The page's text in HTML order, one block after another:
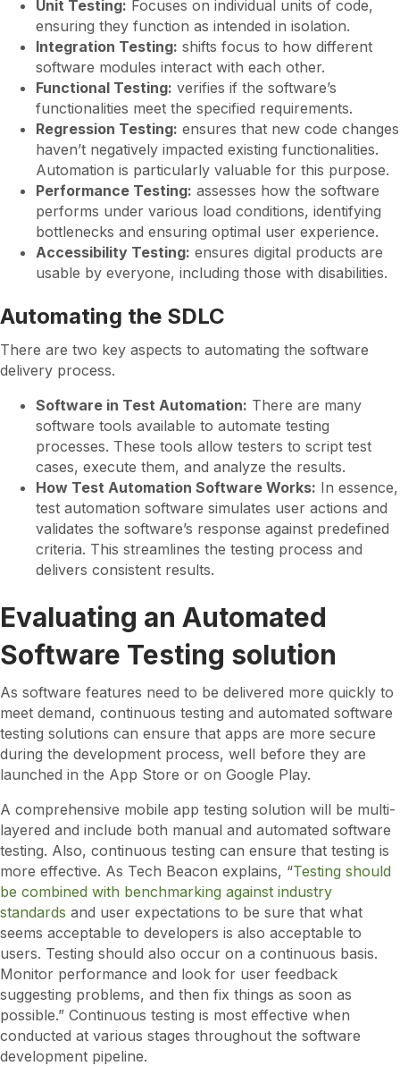
Unit Testing: Focuses on individual units of code,
ensuring they function as intended in isolation.
Integration Testing: shifts focus to how different
software modules interact with each other.
Functional Testing: verifies if the software’s
functionalities meet the specified requirements.
Regression Testing: ensures that new code changes
haven’t negatively impacted existing functionalities.
Automation is particularly valuable for this purpose.
Performance Testing: assesses how the software
performs under various load conditions, identifying
bottlenecks and ensuring optimal user experience.
Accessibility Testing: ensures digital products are
usable by everyone, including those with disabilities.
Automating the SDLC
There are two key aspects to automating the software
delivery process.
Software in Test Automation: There are many
software tools available to automate testing
processes. These tools allow testers to script test
cases, execute them, and analyze the results.
How Test Automation Software Works: In essence,
test automation software simulates user actions and
validates the software’s response against predefined
criteria. This streamlines the testing process and
delivers consistent results.
Evaluating an Automated
Software Testing solution
As software features need to be delivered more quickly to
meet demand, continuous testing and automated software
testing solutions can ensure that apps are more secure
during the development process, well before they are
launched in the App Store or on Google Play.
A comprehensive mobile app testing solution will be multi-
layered and include both manual and automated software
testing. Also, continuous testing can ensure that testing is
more effective. As Tech Beacon explains, “Testing should
be combined with benchmarking against industry
standards and user expectations to be sure that what
seems acceptable to developers is also acceptable to
users. Testing should also occur on a continuous basis.
Monitor performance and look for user feedback
suggesting problems, and then fix things as soon as
possible.” Continuous testing is most effective when
conducted at various stages throughout the software
development pipeline.